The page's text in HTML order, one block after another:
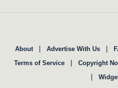
About | Advertise With Us |
Terms of Service | Copyright
|